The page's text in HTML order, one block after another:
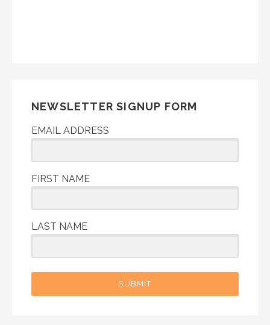
NEWSLETTER SIGNUP FORM
EMAIL ADDRESS
FIRST NAME
LAST NAME
SUBMIT